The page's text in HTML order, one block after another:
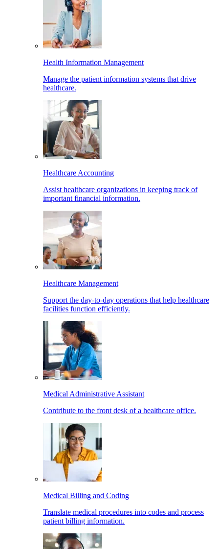
Health Information Management
Manage the patient information systems that drive
healthcare.
Healthcare Accounting
Assist healthcare organizations in keeping track of
important financial information.
Healthcare Management
Support the day-to-day operations that help healthcare
facilities function efficiently.
Medical Administrative Assistant
Contribute to the front desk of a healthcare office.
Medical Billing and Coding
Translate medical procedures into codes and process
patient billing information.